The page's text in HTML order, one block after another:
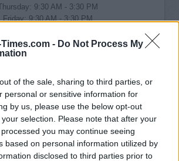
- Do Not Process My
of the sale, sharing to third parties, or
personal or sensitive information for
by us, please use the below opt-out
selection. Please note that after your
you may continue seeing
based on personal information utilized by
disclosed to third parties prior to
9:30 AM - 3:30 PM
Friday: 9:30 AM - 3:30 PM
Sunday: closed